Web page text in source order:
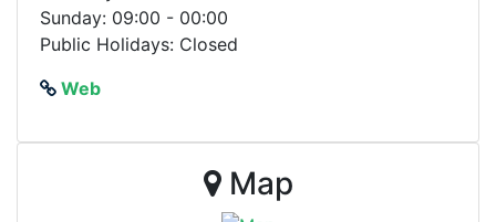
Sunday: 09:00 - 00:00
Public Holidays: Closed
Web
Map